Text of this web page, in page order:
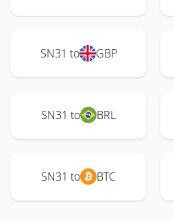
SN31 to GBP
SN31 to BRL
SN31 to BTC